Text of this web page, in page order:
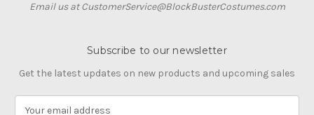
Email us at CustomerService@BlockBusterCostumes.com
Subscribe to our newsletter
Get the latest updates on new products and upcoming sales